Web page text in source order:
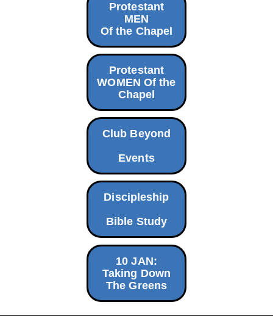
Protestant
MEN
Of the Chapel
Protestant
WOMEN Of the
Chapel
Club Beyond
Events
Discipleship
Bible Study
10 JAN:
Taking Down
The Greens